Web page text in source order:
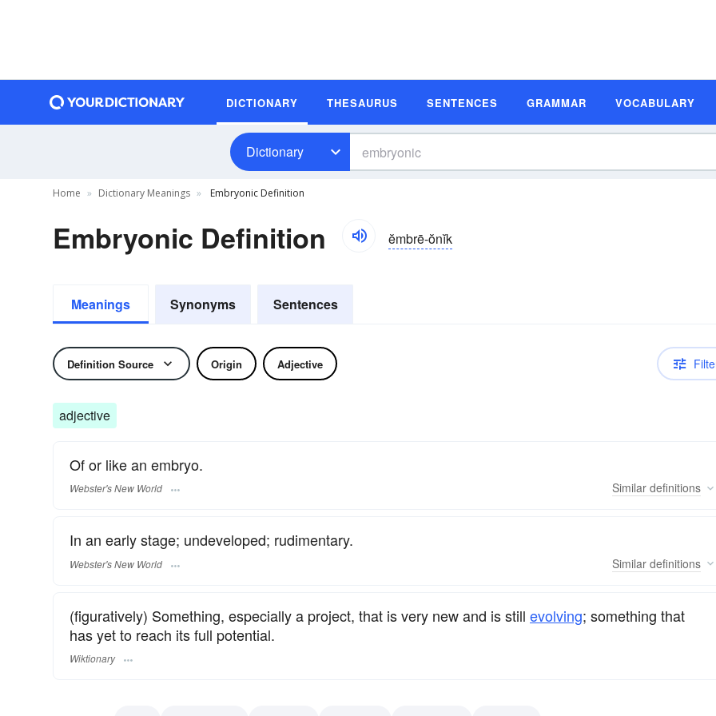
DICTIONARY THESAURUS SENTENCES GRAMMAR VOCABULARY
Dictionary
Home Dictionary Meanings Embryonic Definition
Embryonic Definition ĕmbrē-ŏnĭk
Meanings Synonyms Sentences
Definition Source Origin Adjective
adjective
Of or like an embryo.
Webster's New World Similar definitions
In an early stage; undeveloped; rudimentary.
Webster's New World Similar definitions
(figuratively) Something, especially a project, that is very new and is still evolving; something that
has yet to reach its full potential.
Wiktionary